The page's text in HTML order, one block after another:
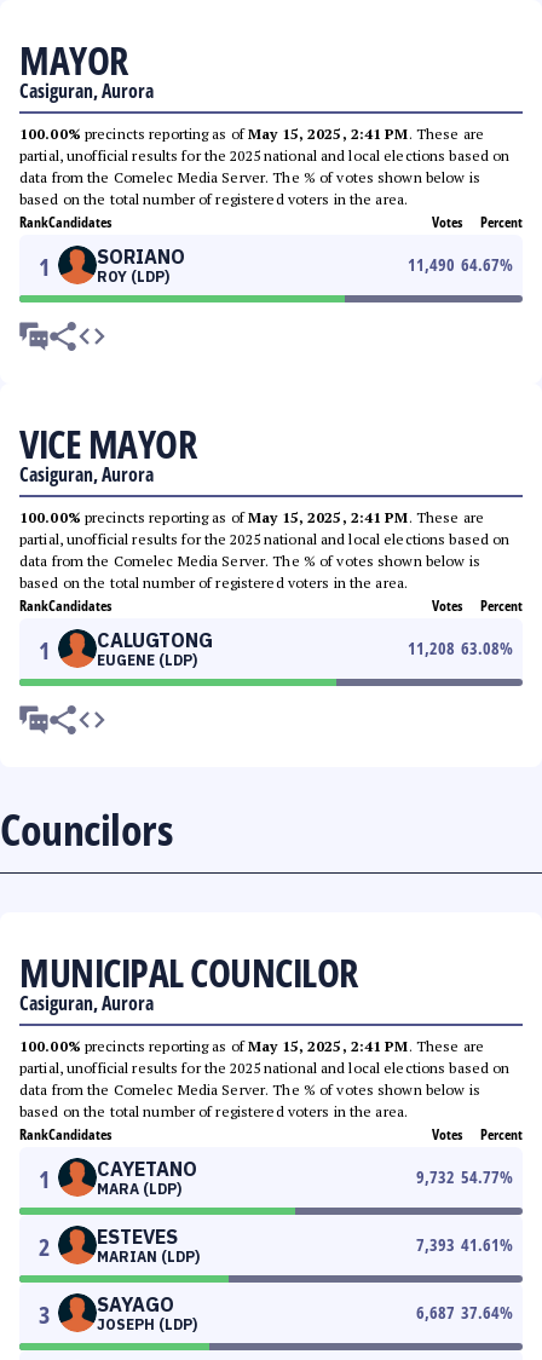
MAYOR
Casiguran, Aurora
100.00% precincts reporting as ofMay 15, 2025, 2:41 PM. These are
partial, unofficial results for the 2025 national and local elections based on
data from the Comelec Media Server. The % of votes shown below is
based on the total number of registered voters in the area.
RankCandidates Votes Percent
1 SORIANO
ROY (LDP)
11,490 64.67%
VICE MAYOR
Casiguran, Aurora
100.00% precincts reporting as ofMay 15, 2025, 2:41 PM. These are
partial, unofficial results for the 2025 national and local elections based on
data from the Comelec Media Server. The % of votes shown below is
based on the total number of registered voters in the area.
RankCandidates Votes Percent
1 CALUGTONG
EUGENE (LDP)
11,208 63.08%
Councilors
MUNICIPAL COUNCILOR
Casiguran, Aurora
100.00% precincts reporting as ofMay 15, 2025, 2:41 PM. These are
partial, unofficial results for the 2025 national and local elections based on
data from the Comelec Media Server. The % of votes shown below is
based on the total number of registered voters in the area.
RankCandidates Votes Percent
1 CAYETANO
MARA (LDP)
9,732 54.77%
2 ESTEVES
MARIAN (LDP)
7,393 41.61%
3 SAYAGO
JOSEPH (LDP)
6,687 37.64%